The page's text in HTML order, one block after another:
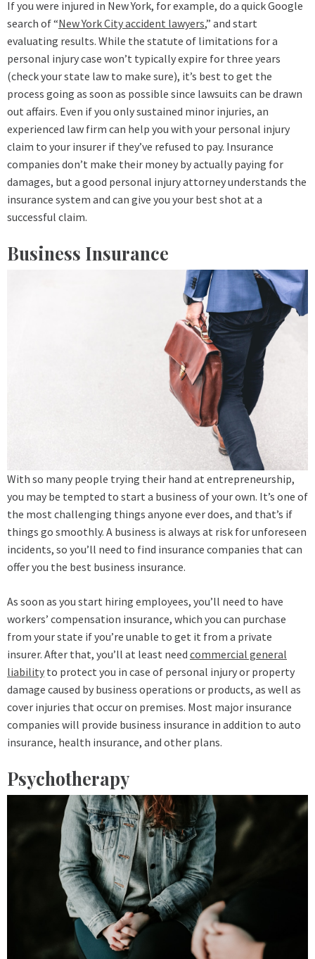
If you were injured in New York, for example, do a quick Google
search of “New York City accident lawyers,” and start
evaluating results. While the statute of limitations for a
personal injury case won’t typically expire for three years
(check your state law to make sure), it’s best to get the
process going as soon as possible since lawsuits can be drawn
out affairs. Even if you only sustained minor injuries, an
experienced law firm can help you with your personal injury
claim to your insurer if they’ve refused to pay. Insurance
companies don’t make their money by actually paying for
damages, but a good personal injury attorney understands the
insurance system and can give you your best shot at a
successful claim.
Business Insurance
With so many people trying their hand at entrepreneurship,
you may be tempted to start a business of your own. It’s one of
the most challenging things anyone ever does, and that’s if
things go smoothly. A business is always at risk for unforeseen
incidents, so you’ll need to find insurance companies that can
offer you the best business insurance.
As soon as you start hiring employees, you’ll need to have
workers’ compensation insurance, which you can purchase
from your state if you’re unable to get it from a private
insurer. After that, you’ll at least need commercial general
liability to protect you in case of personal injury or property
damage caused by business operations or products, as well as
cover injuries that occur on premises. Most major insurance
companies will provide business insurance in addition to auto
insurance, health insurance, and other plans.
Psychotherapy